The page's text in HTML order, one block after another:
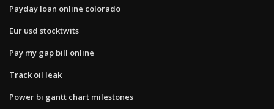
Payday loan online colorado
Eur usd stocktwits
Pay my gap bill online
Track oil leak
Power bi gantt chart milestones